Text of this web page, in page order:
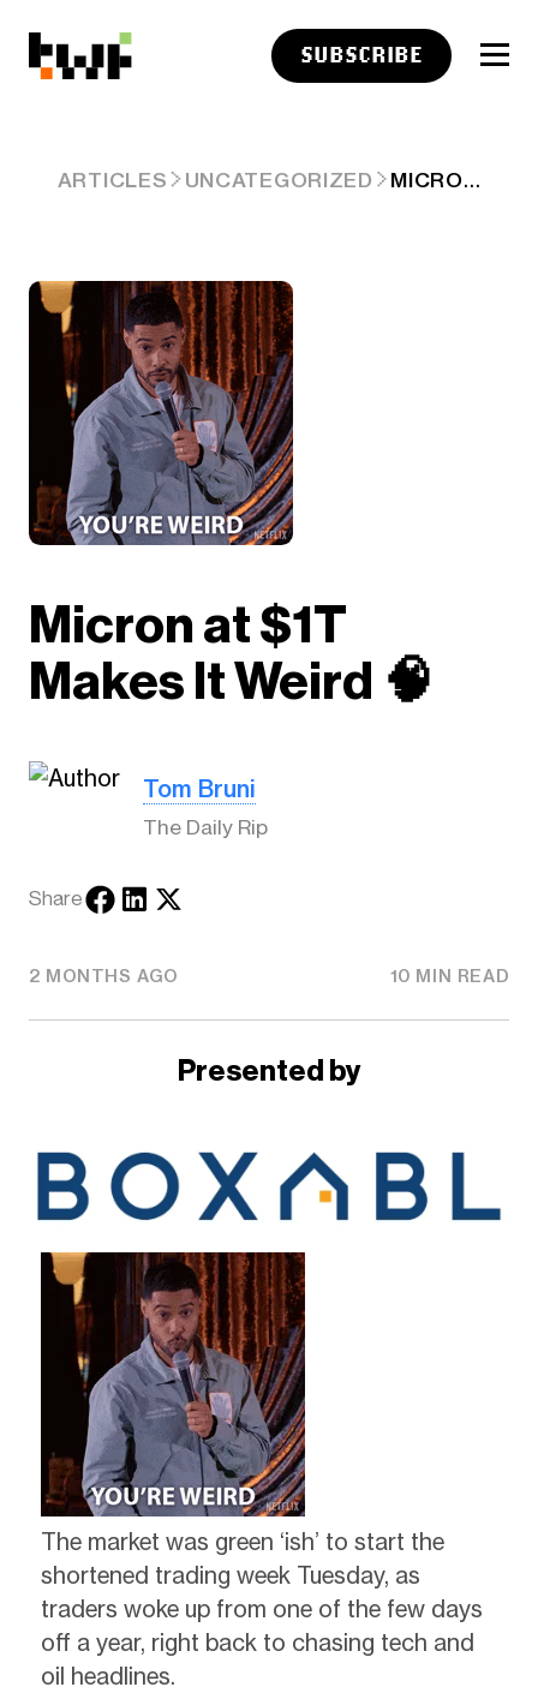
SUBSCRIBE
ARTICLES UNCATEGORIZED MICRON AT $1T MAKES IT WEIRD 🧠
Micron at $1T
Makes It Weird 🧠
Tom Bruni
The Daily Rip
Share
2 MONTHS AGO 10 MIN READ
Presented by
The market was green ‘ish’ to start the
shortened trading week Tuesday, as
traders woke up from one of the few days
off a year, right back to chasing tech and
oil headlines.